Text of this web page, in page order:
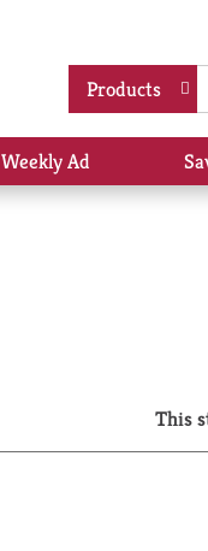
Products
Weekly Ad
This